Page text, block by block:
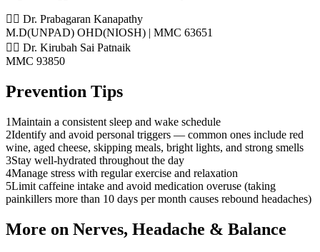
👨‍⚕️ Dr. Prabagaran Kanapathy
M.D(UNPAD) OHD(NIOSH) | MMC 63651
👨‍⚕️ Dr. Kirubah Sai Patnaik
MMC 93850
Prevention Tips
1Maintain a consistent sleep and wake schedule
2Identify and avoid personal triggers — common ones include red
wine, aged cheese, skipping meals, bright lights, and strong smells
3Stay well-hydrated throughout the day
4Manage stress with regular exercise and relaxation
5Limit caffeine intake and avoid medication overuse (taking
painkillers more than 10 days per month causes rebound headaches)
More on Nerves, Headache & Balance